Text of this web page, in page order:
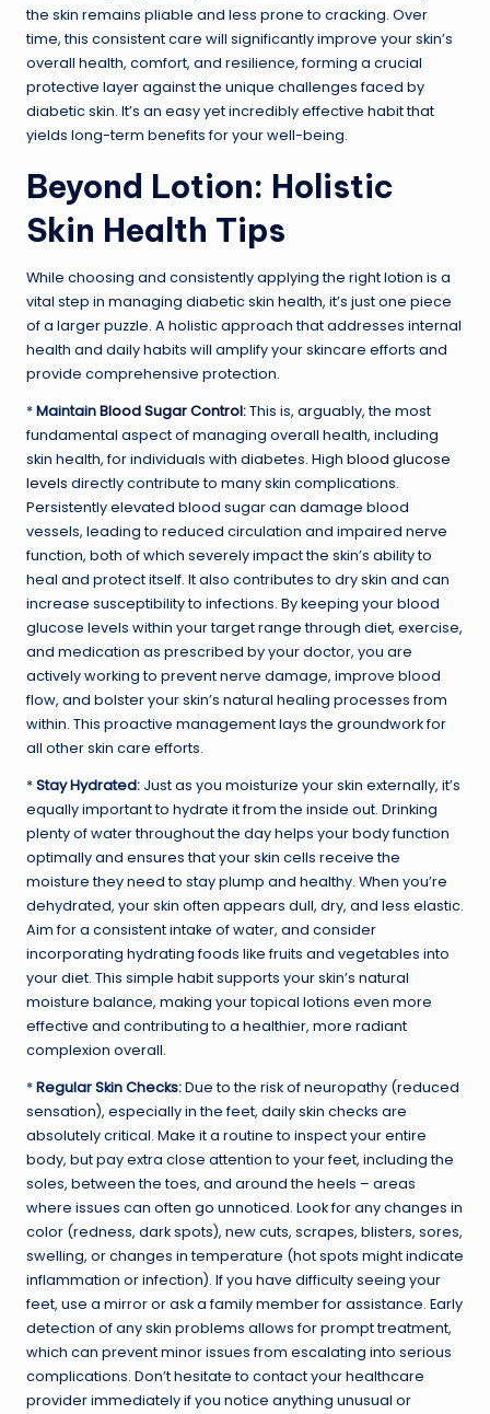
the skin remains pliable and less prone to cracking. Over
time, this consistent care will significantly improve your skin’s
overall health, comfort, and resilience, forming a crucial
protective layer against the unique challenges faced by
diabetic skin. It’s an easy yet incredibly effective habit that
yields long-term benefits for your well-being.
Beyond Lotion: Holistic
Skin Health Tips
While choosing and consistently applying the right lotion is a
vital step in managing diabetic skin health, it’s just one piece
of a larger puzzle. A holistic approach that addresses internal
health and daily habits will amplify your skincare efforts and
provide comprehensive protection.
*MaintainBlood Sugar Control:This is, arguably, the most
fundamental aspect of managing overall health, including
skin health, for individuals with diabetes. High blood glucose
levels directly contribute to many skin complications.
Persistently elevated blood sugar can damage blood
vessels, leading to reduced circulation and impaired nerve
function, both of which severely impact the skin’s ability to
heal and protect itself. It also contributes to dry skin and can
increase susceptibility to infections. By keeping your blood
glucose levels within your target range through diet, exercise,
and medication as prescribed by your doctor, you are
actively working to prevent nerve damage, improve blood
flow, and bolster your skin’s natural healing processes from
within. This proactive management lays the groundwork for
all other skin care efforts.
*Stay Hydrated: Just as you moisturize your skin externally, it’s
equally important to hydrate it from the inside out. Drinking
plenty of water throughout the day helps your body function
optimally and ensures that your skin cells receive the
moisture they need to stay plump and healthy. When you’re
dehydrated, your skin often appears dull, dry, and less elastic.
Aim for a consistent intake of water, and consider
incorporating hydrating foods like fruits and vegetables into
your diet. This simple habit supports your skin’s natural
moisture balance, making your topical lotions even more
effective and contributing to a healthier, more radiant
complexion overall.
*Regular Skin Checks:Due to the risk of neuropathy (reduced
sensation), especially in the feet, daily skin checks are
absolutely critical. Make it a routine to inspect your entire
body, but pay extra close attention to your feet, including the
soles, between the toes, and around the heels – areas
where issues can often go unnoticed. Look for any changes in
color (redness, dark spots), new cuts, scrapes, blisters, sores,
swelling, or changes in temperature (hot spots might indicate
inflammation or infection). If you have difficulty seeing your
feet, use a mirror or ask a family member for assistance. Early
detection of any skin problems allows for prompt treatment,
which can prevent minor issues from escalating into serious
complications. Don’t hesitate to contact your healthcare
provider immediately if you notice anything unusual or